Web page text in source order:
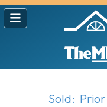
Sold: